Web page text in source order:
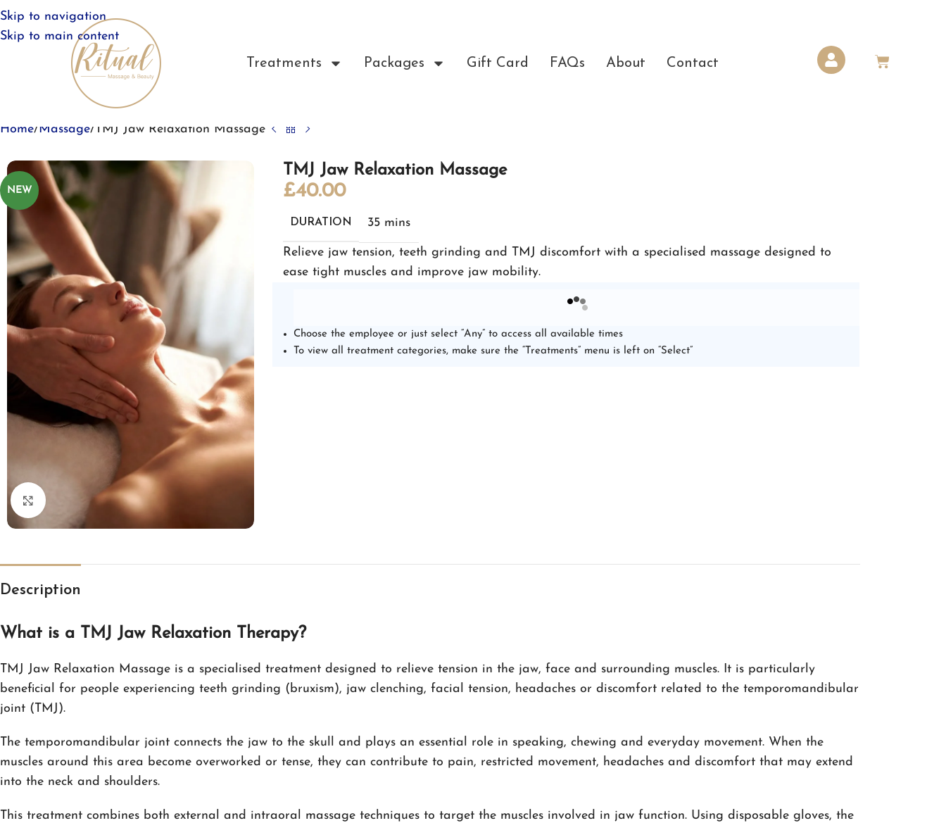
Skip to navigation
Skip to main content
Treatments Packages Gift Card FAQs About Contact
Home Massage TMJ Jaw Relaxation Massage
NEW
Click to enlarge
TMJ Jaw Relaxation Massage
£40.00
DURATION 35 mins
Relieve jaw tension, teeth grinding and TMJ discomfort with a specialised massage designed to
ease tight muscles and improve jaw mobility.
Choose the employee or just select “Any” to access all available times
To view all treatment categories, make sure the “Treatments” menu is left on “Select”
Description
What is a TMJ Jaw Relaxation Therapy?
TMJ Jaw Relaxation Massage is a specialised treatment designed to relieve tension in the jaw, face and surrounding muscles. It is particularly
beneficial for people experiencing teeth grinding (bruxism), jaw clenching, facial tension, headaches or discomfort related to the temporomandibular
joint (TMJ).
The temporomandibular joint connects the jaw to the skull and plays an essential role in speaking, chewing and everyday movement. When the
muscles around this area become overworked or tense, they can contribute to pain, restricted movement, headaches and discomfort that may extend
into the neck and shoulders.
This treatment combines both external and intraoral massage techniques to target the muscles involved in jaw function. Using disposable gloves, the